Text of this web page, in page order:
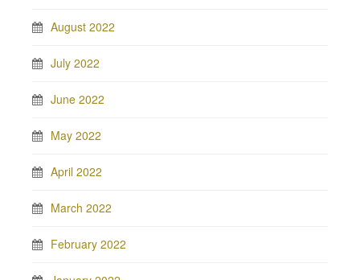
August 2022
July 2022
June 2022
May 2022
April 2022
March 2022
February 2022